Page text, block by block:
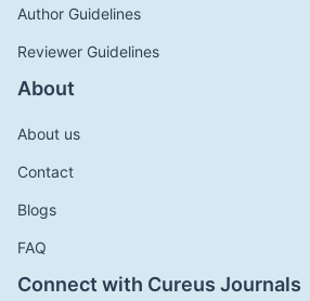
Author Guidelines
Reviewer Guidelines
About
About us
Contact
Blogs
FAQ
Connect with Cureus Journals